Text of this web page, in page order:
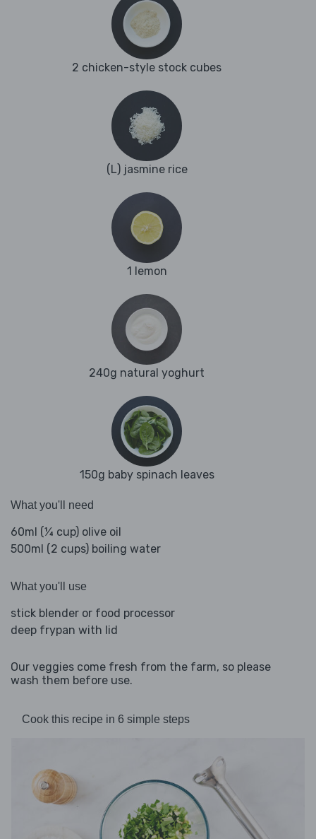
2 chicken-style stock cubes
(L) jasmine rice
1 lemon
240g natural yoghurt
150g baby spinach leaves
What you'll need
60ml (¼ cup) olive oil
500ml (2 cups) boiling water
What you'll use
stick blender or food processor
deep frypan with lid
Our veggies come fresh from the farm, so please
wash them before use.
Cook this recipe in 6 simple steps